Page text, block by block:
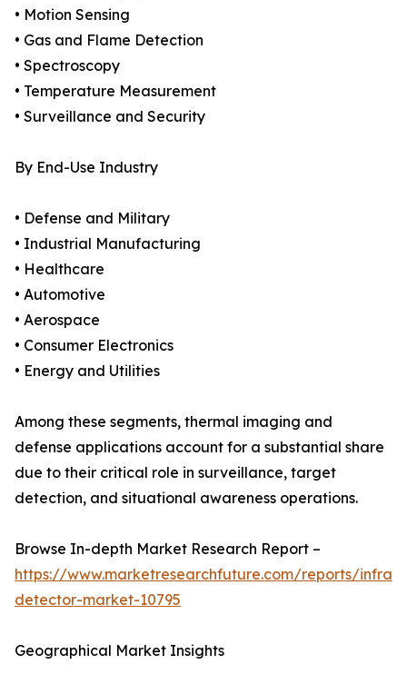
• Motion Sensing
• Gas and Flame Detection
• Spectroscopy
• Temperature Measurement
• Surveillance and Security
By End-Use Industry
• Defense and Military
• Industrial Manufacturing
• Healthcare
• Automotive
• Aerospace
• Consumer Electronics
• Energy and Utilities
Among these segments, thermal imaging and
defense applications account for a substantial share
due to their critical role in surveillance, target
detection, and situational awareness operations.
Browse In-depth Market Research Report –
https://www.marketresearchfuture.com/reports/
detector-market-10795
Geographical Market Insights